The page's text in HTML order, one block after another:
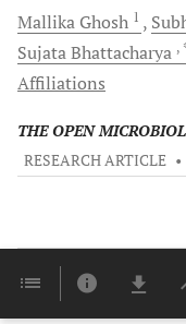
Mallika Ghosh 1
SujataBhattacharya ,
Affiliations
THE OPEN
RESEARCH ARTICLE •